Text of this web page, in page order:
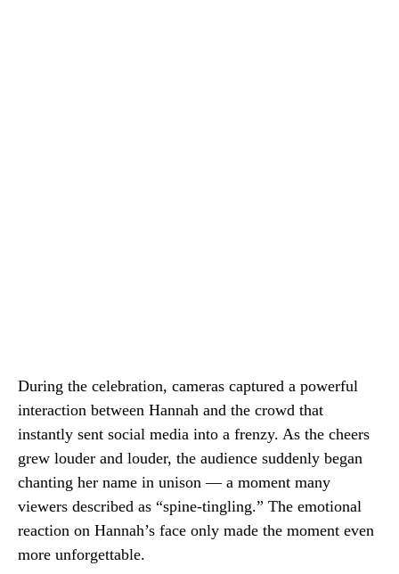
During the celebration, cameras captured a powerful
interaction between Hannah and the crowd that
instantly sent social media into a frenzy. As the cheers
grew louder and louder, the audience suddenly began
chanting her name in unison — a moment many
viewers described as “spine-tingling.” The emotional
reaction on Hannah’s face only made the moment even
more unforgettable.